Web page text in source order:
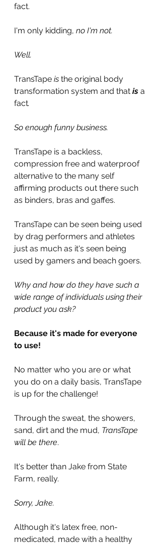
fact.
I'm only kidding, no I'm not.
Well.
TransTape is the original body
transformation system and that is a
fact.
So enough funny business.
TransTape is a backless,
compression free and waterproof
alternative to the many self
affirming products out there such
as binders, bras and gaffes.
TransTape can be seen being used
by drag performers and athletes
just as much as it's seen being
used by gamers and beach goers.
Why and how do they have such a
wide range of individuals using their
product you ask?
Because it's made for everyone
to use!
No matter who you are or what
you do on a daily basis, TransTape
is up for the challenge!
Through the sweat, the showers,
sand, dirt and the mud, TransTape
will be there.
It's better than Jake from State
Farm, really.
Sorry, Jake.
Although it's latex free, non-
medicated, made with a healthy